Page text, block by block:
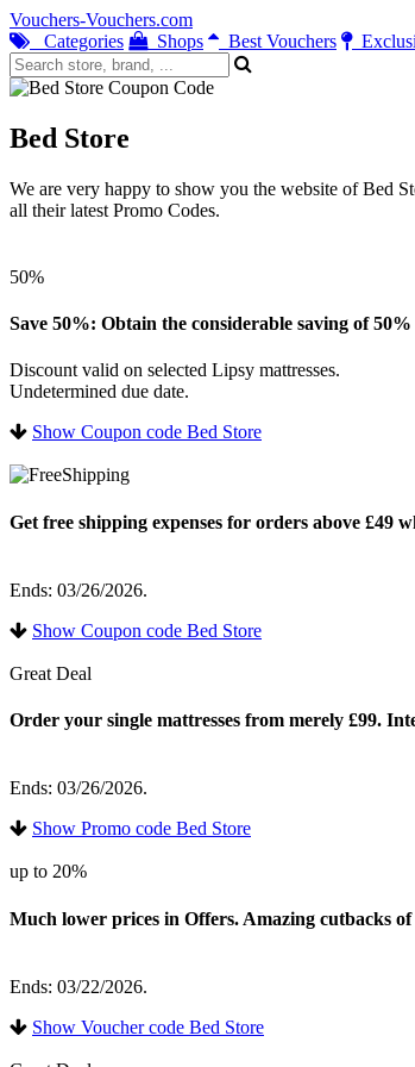
Vouchers-Vouchers.com
Categories
Shops Best Vouchers
Bed Store
We are very happy to show you the website of Bed
all their latest Promo Codes.
50%
Save 50%: Obtain the considerable saving of
Discount valid on selected Lipsy mattresses.
Undetermined due date.
Show Coupon code Bed Store
Get free shipping expenses for orders above £49
Ends: 03/26/2026.
Show Coupon code Bed Store
Great Deal
Order your single mattresses from merely £99.
Ends: 03/26/2026.
Show Promo code Bed Store
up to 20%
Much lower prices in Offers. Amazing cutbacks
Ends: 03/22/2026.
Show Voucher code Bed Store